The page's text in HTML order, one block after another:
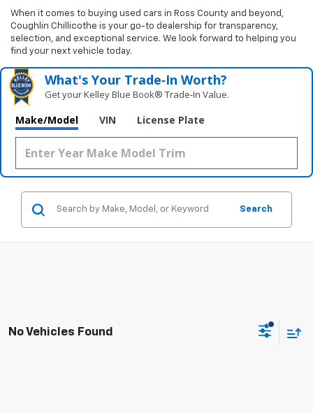
When it comes to buying used cars in Ross County and beyond,
Coughlin Chillicothe is your go-to dealership for transparency,
selection, and exceptional service. We look forward to helping you
find your next vehicle today.
What's Your Trade‑In Worth?
Get your Kelley Blue Book® Trade‑In Value.
Make/Model VIN License Plate
Search
No Vehicles Found